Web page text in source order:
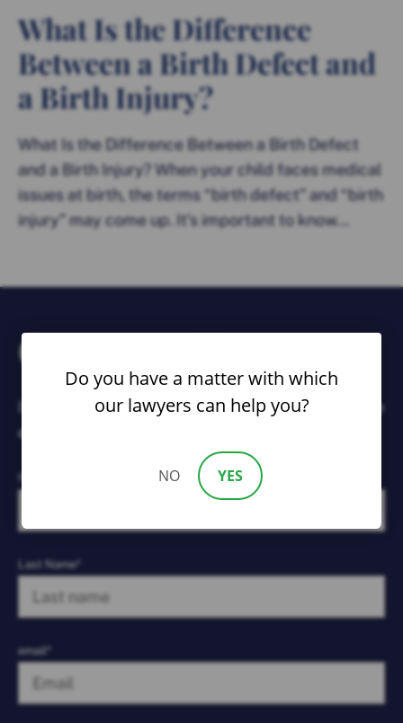
What Is the Difference
Between a Birth Defect and
a Birth Injury?
What Is the Difference Between a Birth Defect
and a Birth Injury? When your child faces medical
issues at birth, the terms “birth defect” and “birth
injury” may come up. It’s important to know...
Contact Us
If you or a loved one has been injured by someone
else’s negligence, contact us immediately.
Last Name*
email*
Do you have a matter with which
our lawyers can help you?
NO YES